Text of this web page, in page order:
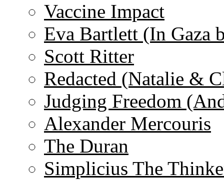
Vaccine Impact
Eva Bartlett (In Gaza
Scott Ritter
Redacted (Natalie &
Judging Freedom
Alexander Mercouris
The Duran
Simplicius The